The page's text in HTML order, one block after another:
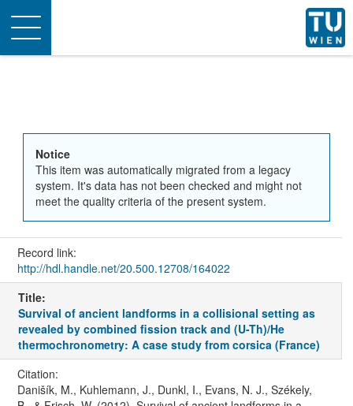
Toggle
navigation
Notice
This item was automatically migrated from a legacy
system. It's data has not been checked and might not
meet the quality criteria of the present system.
Record link:
http://hdl.handle.net/20.500.12708/164022
Title:
Survival of ancient landforms in a collisional setting as
revealed by combined fission track and (U-Th)/He
thermochronometry: A case study from corsica (France)
Citation:
Danišík, M., Kuhlemann, J., Dunkl, I., Evans, N. J., Székely,